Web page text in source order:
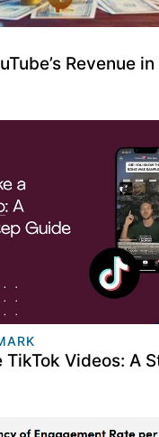
Revenue
TikTok Videos: A